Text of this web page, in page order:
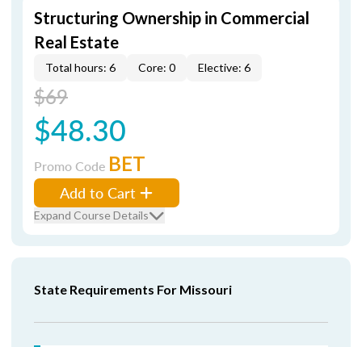
Structuring Ownership in Commercial
Real Estate
Total hours: 6 Core: 0 Elective: 6
$69
$48.30
Promo Code BET
Add to Cart
Expand Course Details
State Requirements For Missouri